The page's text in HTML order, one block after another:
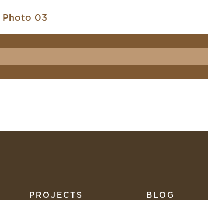
PROJECTS BLOG